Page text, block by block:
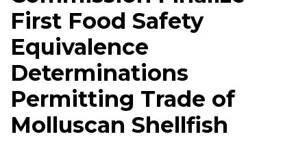
First Food Safety
Equivalence
Determinations
Permitting Trade of
Molluscan Shellfish